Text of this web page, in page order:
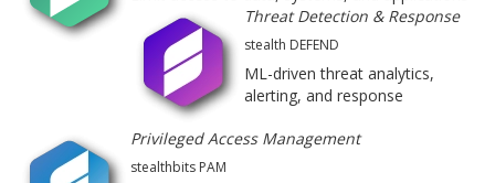
Threat Detection & Response
stealth DEFEND
ML-driven threat analytics,
alerting, and response
Privileged Access Management
stealthbits PAM